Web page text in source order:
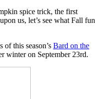
spice trick, the first
us, let’s see what Fall fun
of this season’s Bard on the
winter on September 23rd.